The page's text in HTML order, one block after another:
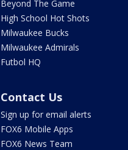
Beyond The Game
High School Hot Shots
Milwaukee Bucks
Milwaukee Admirals
Futbol HQ
Contact Us
Sign up for email alerts
FOX6 Mobile Apps
FOX6 News Team